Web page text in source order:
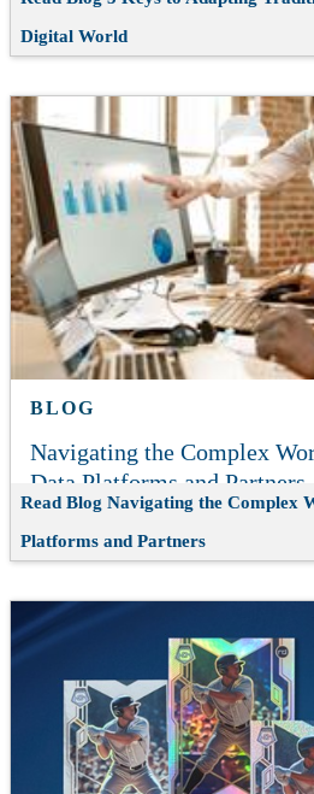
Digital World
BLOG
Navigating the Complex
Data Platforms and Partners
Read Blog Navigating the Complex
Platforms and Partners